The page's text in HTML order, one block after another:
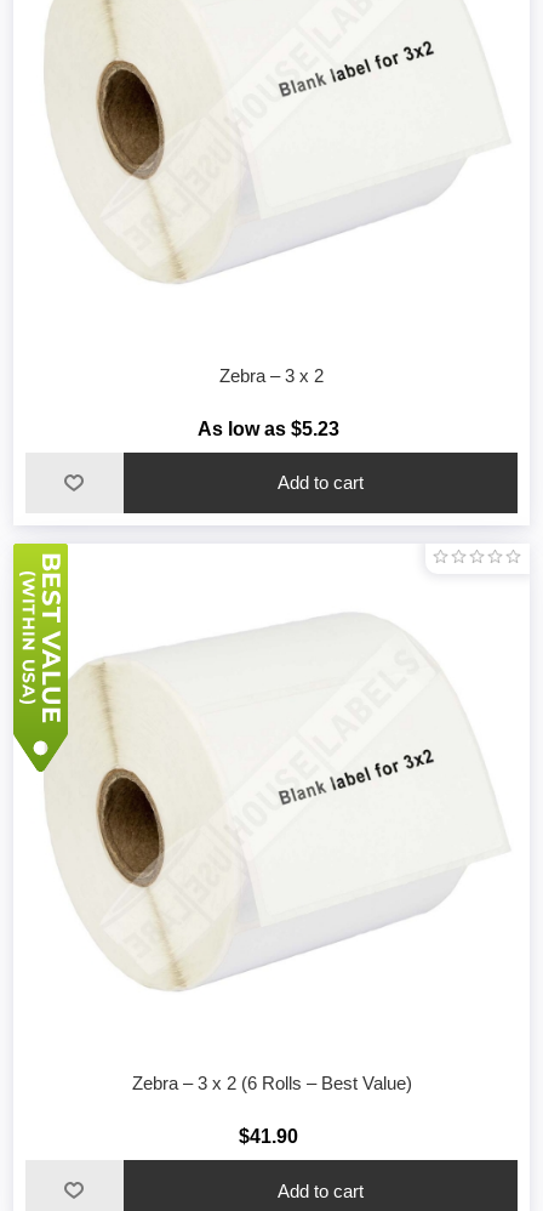
Zebra – 3 x 2
As low as $5.23
Zebra – 3 x 2 (6 Rolls – Best Value)
$41.90